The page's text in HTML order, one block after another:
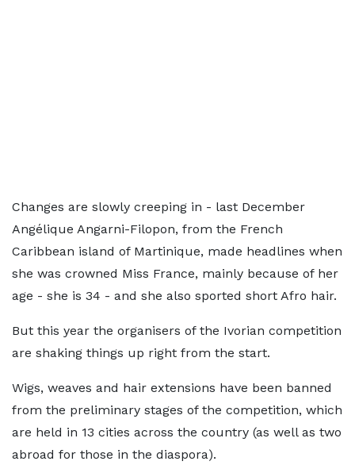
Changes are slowly creeping in - last December
Angélique Angarni-Filopon, from the French
Caribbean island of Martinique, made headlines when
she was crowned Miss France, mainly because of her
age - she is 34 - and she also sported short Afro hair.
But this year the organisers of the Ivorian competition
are shaking things up right from the start.
Wigs, weaves and hair extensions have been banned
from the preliminary stages of the competition, which
are held in 13 cities across the country (as well as two
abroad for those in the diaspora).